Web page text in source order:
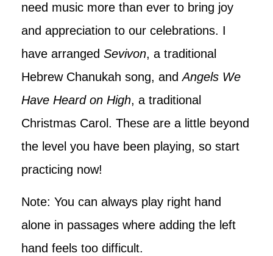
need music more than ever to bring joy
and appreciation to our celebrations. I
have arranged Sevivon, a traditional
Hebrew Chanukah song, andAngels We
Have Heard on High, a traditional
Christmas Carol. These are a little beyond
the level you have been playing, so start
practicing now!
Note: You can always play right hand
alone in passages where adding the left
hand feels too difficult.